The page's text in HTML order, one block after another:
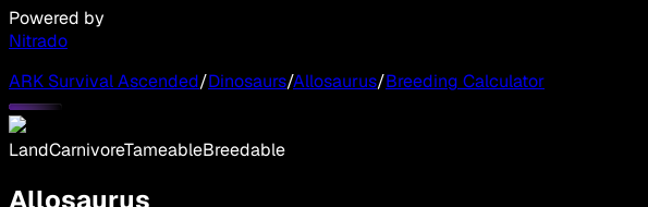
Powered by
Nitrado
ARK Survival Ascended/Dinosaurs/Allosaurus/Breeding Calculator
LandCarnivoreTameableBreedable
Allosaurus